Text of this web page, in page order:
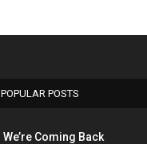
POPULAR POSTS
We’re Coming Back